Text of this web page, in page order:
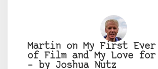
Martin on My First
of Film and My Love
– by Joshua Nutz